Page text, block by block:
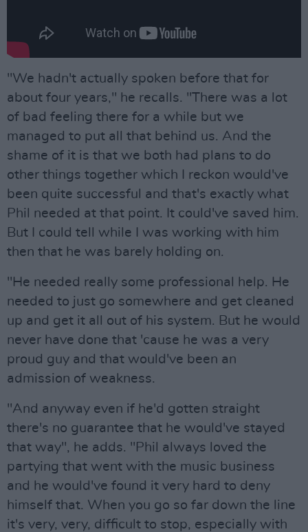
"We hadn't actually spoken before that for
about four years," he recalls. "There was a lot
of bad feeling there for a while but we
managed to put all that behind us. And the
shame of it is that we both had plans to do
other things together which I reckon would've
been quite successful and that's exactly what
Phil needed at that point. It could've saved him.
But I could tell while I was working with him
then that he was barely holding on.
"He needed really some professional help. He
needed to just go somewhere and get cleaned
up and get it all out of his system. But he would
never have done that 'cause he was a very
proud guy and that would've been an
admission of weakness.
"And anyway even if he'd gotten straight
there's no guarantee that he would've stayed
that way", he adds. "Phil always loved the
partying that went with the music business
and he would've found it very hard to deny
himself that. When you go so far down the line
it's very, very, difficult to stop, especially with